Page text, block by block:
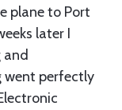
plane to Port
later I
went perfectly